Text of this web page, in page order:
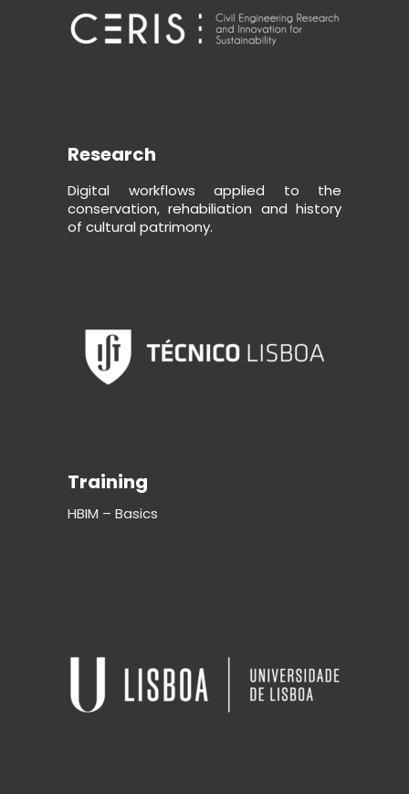
Research
Digital workflows applied to the
conservation, rehabiliation and history
of cultural patrimony.
Training
HBIM – Basics